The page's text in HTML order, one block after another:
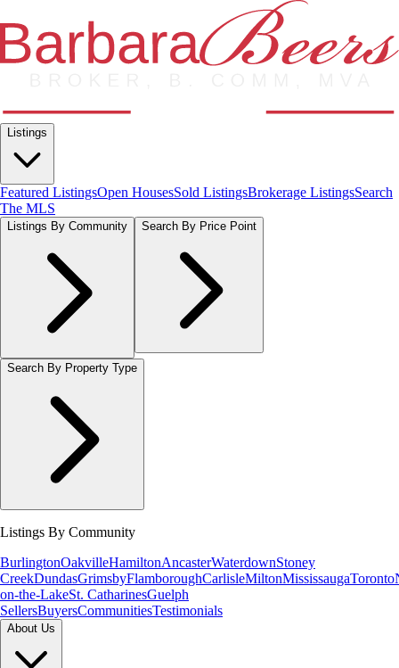
Listings
Featured ListingsOpen HousesSold ListingsBrokerage ListingsSearch
The MLS
Listings By Community Search By Price Point
Search By Property Type
Listings By Community
BurlingtonOakvilleHamiltonAncasterWaterdownStoney
CreekDundasGrimsbyFlamboroughCarlisleMiltonMississaugaToronto
on-the-LakeSt. CatharinesGuelph
SellersBuyersCommunitiesTestimonials
About Us